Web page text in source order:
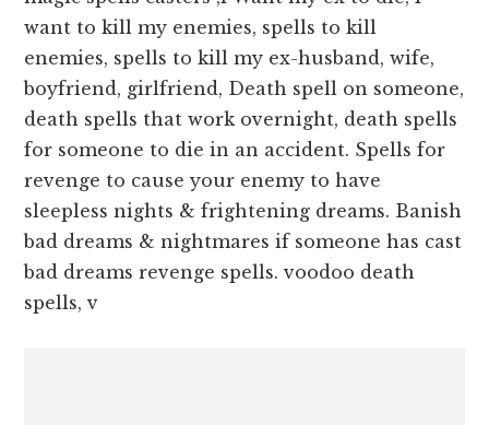
want to kill my enemies, spells to kill
enemies, spells to kill my ex-husband, wife,
boyfriend, girlfriend, Death spell on someone,
death spells that work overnight, death spells
for someone to die in an accident. Spells for
revenge to cause your enemy to have
sleepless nights & frightening dreams. Banish
bad dreams & nightmares if someone has cast
bad dreams revenge spells. voodoo death
spells, v